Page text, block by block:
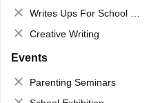
Writes Ups For School Magazine
Creative Writing
Events
Parenting Seminars